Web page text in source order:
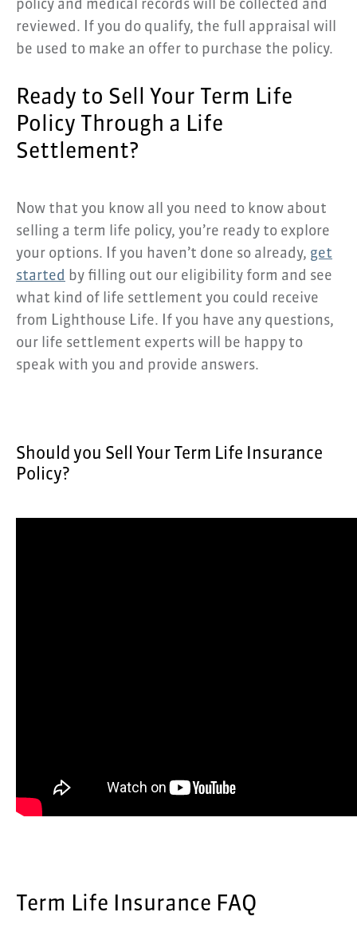
policy and medical records will be collected and
reviewed. If you do qualify, the full appraisal will
be used to make an offer to purchase the policy.
Ready to Sell Your Term Life
Policy Through a Life
Settlement?
Now that you know all you need to know about
selling a term life policy, you’re ready to explore
your options. If you haven’t done so already, get
started by filling out our eligibility form and see
what kind of life settlement you could receive
from Lighthouse Life. If you have any questions,
our life settlement experts will be happy to
speak with you and provide answers.
Should you Sell Your Term Life Insurance
Policy?
Term Life Insurance FAQ